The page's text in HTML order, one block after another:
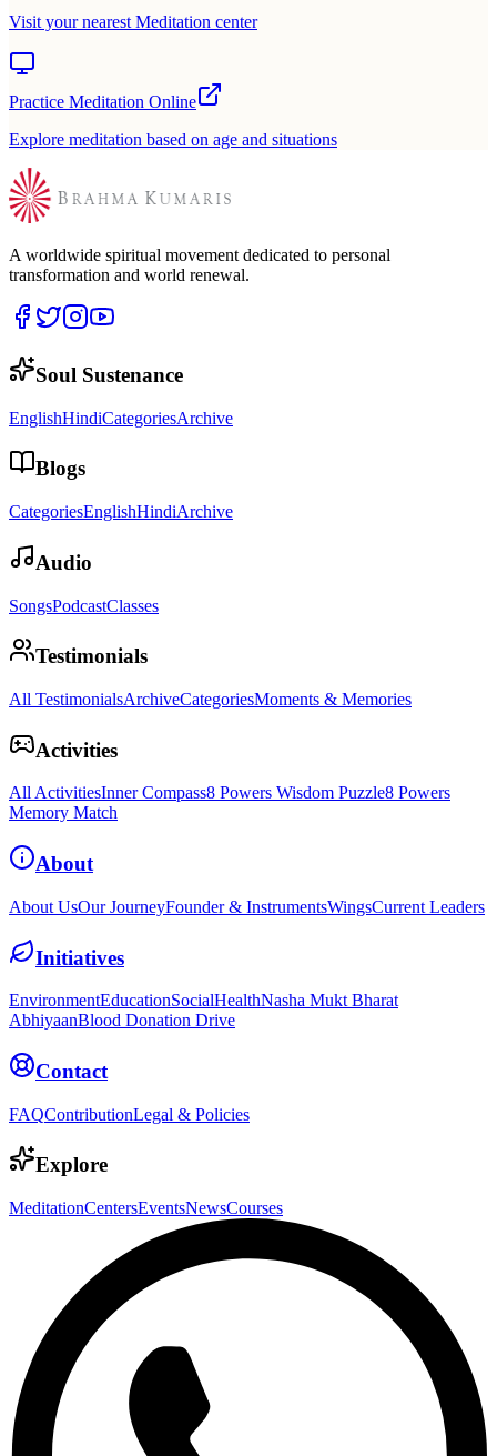
Visit your nearest Meditation center
Practice Meditation Online
Explore meditation based on age and situations
A worldwide spiritual movement dedicated to personal
transformation and world renewal.
Soul Sustenance
EnglishHindiCategoriesArchive
Blogs
CategoriesEnglishHindiArchive
Audio
SongsPodcastClasses
Testimonials
All TestimonialsArchiveCategoriesMoments & Memories
Activities
All ActivitiesInner Compass8 Powers Wisdom Puzzle8 Powers
Memory Match
About
About UsOur JourneyFounder & InstrumentsWingsCurrent Leaders
Initiatives
EnvironmentEducationSocialHealthNasha Mukt Bharat
AbhiyaanBlood Donation Drive
Contact
FAQContributionLegal & Policies
Explore
MeditationCentersEventsNewsCourses